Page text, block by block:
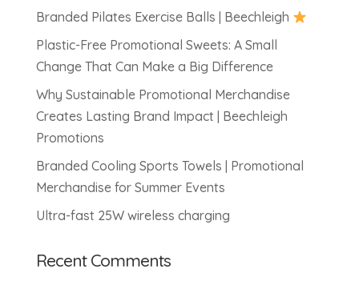
Branded Pilates Exercise Balls | Beechleigh
Plastic-Free Promotional Sweets: A Small
Change That Can Make a Big Difference
Why Sustainable Promotional Merchandise
Creates Lasting Brand Impact | Beechleigh
Promotions
Branded Cooling Sports Towels | Promotional
Merchandise for Summer Events
Ultra-fast 25W wireless charging
Recent Comments